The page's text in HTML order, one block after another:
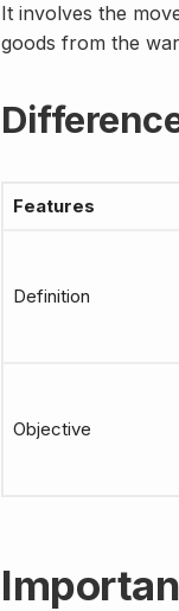
It involves the
goods from the
Features
Definition
Objective